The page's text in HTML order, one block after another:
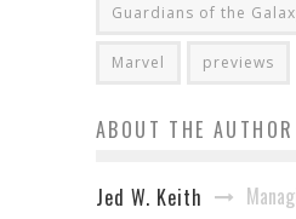
Guardians of the
Marvel previews
ABOUT THE AUTHOR
Jed W. Keith